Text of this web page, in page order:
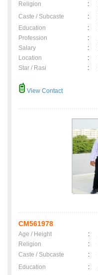
Religion
:
Caste / Subcaste
:
Education
:
Profession
:
Salary
:
Location
:
Star / Rasi
:
View Contact
CM561978
Age / Height :
Religion
:
Caste / Subcaste
:
Education
: